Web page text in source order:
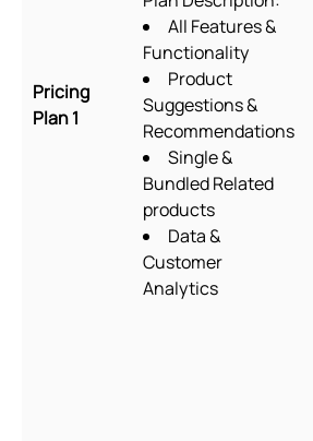
Pricing
Plan 1
All Features &
Functionality
Product
Suggestions &
Recommendations
Single &
Bundled Related
products
Data &
Customer
Analytics